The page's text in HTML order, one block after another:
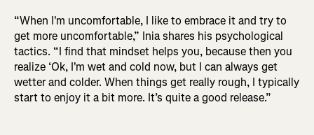
“When I'm uncomfortable, I like to embrace it and try to
get more uncomfortable,” Inia shares his psychological
tactics. “I find that mindset helps you, because then you
realize ‘Ok, I'm wet and cold now, but I can always get
wetter and colder. When things get really rough, I typically
start to enjoy it a bit more. It’s quite a good release.”